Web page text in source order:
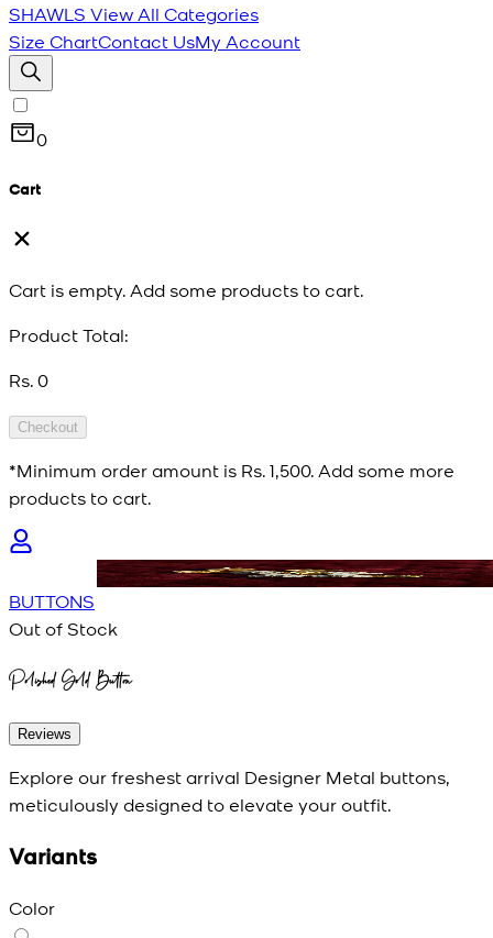
SHAWLS View All Categories
Size ChartContact UsMy Account
0
Cart
Cart is empty. Add some products to cart.
Product Total:
Rs. 0
Checkout
*Minimum order amount is Rs. 1,500. Add some more
products to cart.
BUTTONS
Out of Stock
Polished Gold Button
Reviews
Explore our freshest arrival Designer Metal buttons,
meticulously designed to elevate your outfit.
Variants
Color